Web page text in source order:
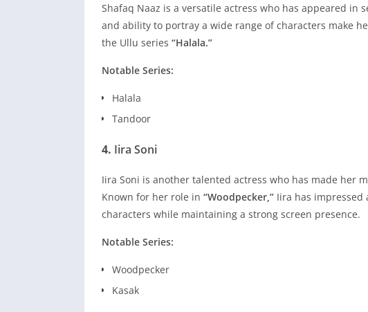
Shafaq Naaz is a versatile actress who has appeared in
and ability to portray a wide range of characters make
the Ullu series “Halala.”
Notable Series:
Halala
Tandoor
4. Iira Soni
Iira Soni is another talented actress who has made her
Known for her role in “Woodpecker,” Iira has impressed
characters while maintaining a strong screen presence.
Notable Series:
Woodpecker
Kasak